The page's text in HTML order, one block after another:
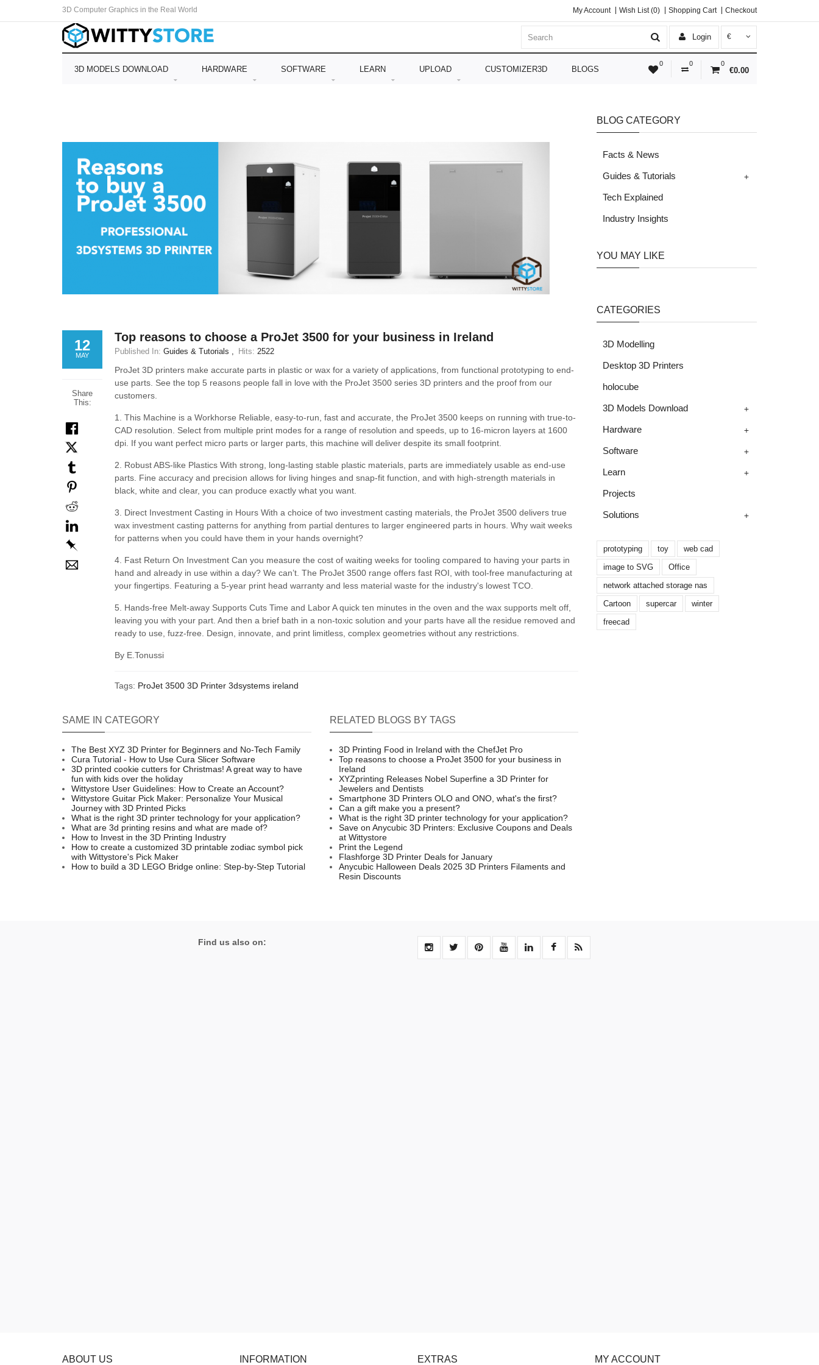
3D Computer Graphics in the Real World My Account Wish List (0) Shopping Cart Checkout
Login €
0 0 0
€0.00
3D MODELS DOWNLOAD HARDWARE SOFTWARE LEARN UPLOAD CUSTOMIZER3D BLOGS
BLOG CATEGORY
Facts & News
Guides & Tutorials +
Tech Explained
Industry Insights
YOU MAY LIKE
CATEGORIES
3D Modelling
Desktop 3D Printers
holocube
3D Models Download +
Hardware +
Software +
Learn +
Projects
Solutions +
prototyping toy
web cad
image to SVG
Office
network attached storage nas
Cartoon
supercar
winter
freecad
12
MAY
Share
This:
Top reasons to choose a ProJet 3500 for your business in Ireland
Published In: Guides & Tutorials Hits: 2522
ProJet 3D printers make accurate parts in plastic or wax for a variety of applications, from functional prototyping to end-
use parts. See the top 5 reasons people fall in love with the ProJet 3500 series 3D printers and the proof from our
customers.
1. This Machine is a Workhorse Reliable, easy-to-run, fast and accurate, the ProJet 3500 keeps on running with true-to-
CAD resolution. Select from multiple print modes for a range of resolution and speeds, up to 16-micron layers at 1600
dpi. If you want perfect micro parts or larger parts, this machine will deliver despite its small footprint.
2. Robust ABS-like Plastics With strong, long-lasting stable plastic materials, parts are immediately usable as end-use
parts. Fine accuracy and precision allows for living hinges and snap-fit function, and with high-strength materials in
black, white and clear, you can produce exactly what you want.
3. Direct Investment Casting in Hours With a choice of two investment casting materials, the ProJet 3500 delivers true
wax investment casting patterns for anything from partial dentures to larger engineered parts in hours. Why wait weeks
for patterns when you could have them in your hands overnight?
4. Fast Return On Investment Can you measure the cost of waiting weeks for tooling compared to having your parts in
hand and already in use within a day? We can’t. The ProJet 3500 range offers fast ROI, with tool-free manufacturing at
your fingertips. Featuring a 5-year print head warranty and less material waste for the industry's lowest TCO.
5. Hands-free Melt-away Supports Cuts Time and Labor A quick ten minutes in the oven and the wax supports melt off,
leaving you with your part. And then a brief bath in a non-toxic solution and your parts have all the residue removed and
ready to use, fuzz-free. Design, innovate, and print limitless, complex geometries without any restrictions.
By E.Tonussi
Tags: ProJet 3500 3D Printer 3dsystems ireland
SAME IN CATEGORY
The Best XYZ 3D Printer for Beginners and No-Tech Family
Cura Tutorial - How to Use Cura Slicer Software
3D printed cookie cutters for Christmas! A great way to have
fun with kids over the holiday
Wittystore User Guidelines: How to Create an Account?
Wittystore Guitar Pick Maker: Personalize Your Musical
Journey with 3D Printed Picks
What is the right 3D printer technology for your application?
What are 3d printing resins and what are made of?
How to Invest in the 3D Printing Industry
How to create a customized 3D printable zodiac symbol pick
with Wittystore's Pick Maker
How to build a 3D LEGO Bridge online: Step-by-Step Tutorial
RELATED BLOGS BY TAGS
3D Printing Food in Ireland with the ChefJet Pro
Top reasons to choose a ProJet 3500 for your business in
Ireland
XYZprinting Releases Nobel Superfine a 3D Printer for
Jewelers and Dentists
Smartphone 3D Printers OLO and ONO, what's the first?
Can a gift make you a present?
What is the right 3D printer technology for your application?
Save on Anycubic 3D Printers: Exclusive Coupons and Deals
at Wittystore
Print the Legend
Flashforge 3D Printer Deals for January
Anycubic Halloween Deals 2025 3D Printers Filaments and
Resin Discounts
Find us also on:
ABOUT US INFORMATION EXTRAS MY ACCOUNT